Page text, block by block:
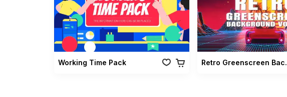
Working Time Pack Retro